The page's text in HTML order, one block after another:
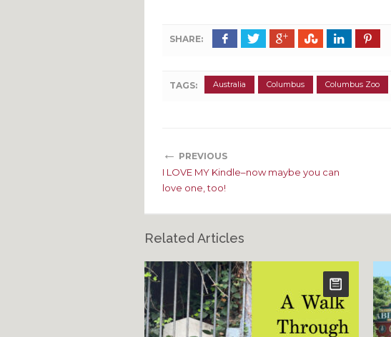
SHARE:
TAGS: Australia Columbus Columbus Zoo
← PREVIOUS
I LOVE MY Kindle–now maybe you can
love one, too!
Related Articles